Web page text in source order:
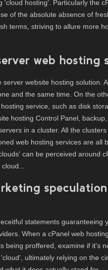
'cloud hosting'. Particularly the
of the absolute absence of
terms, striving to allure more
web hosting
server website hosting solution.
and the same time. On the
service, such as disk
hosting Control Panel,
in a cluster. All the
web hosting services are all
can be perceived around
statements guaranteeing
When a cPanel web
being proffered, examine if it's
ultimately relying on the